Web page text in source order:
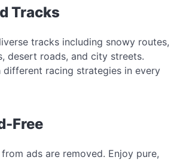
Tracks
tracks including snowy routes,
desert roads, and city streets.
different racing strategies in every
Free
ads are removed. Enjoy pure,